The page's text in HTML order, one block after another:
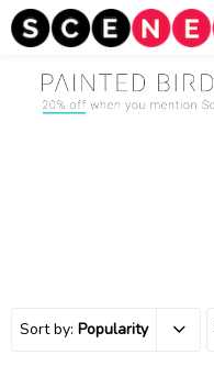
Sort by: Popularity